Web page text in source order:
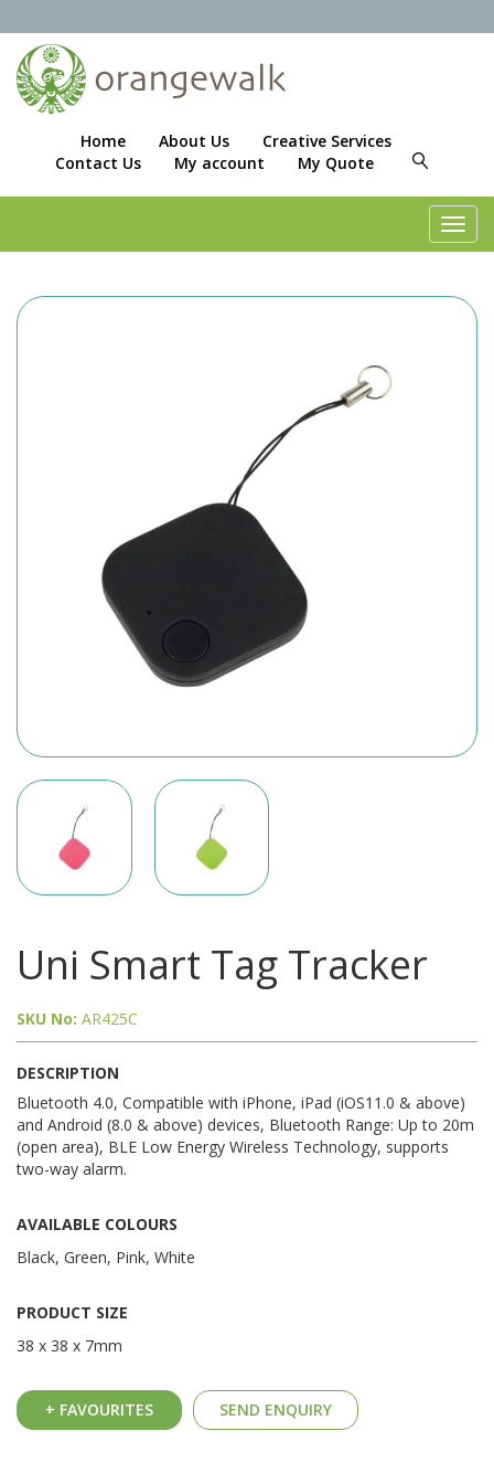
Home About Us
Creative Services
Contact Us
My account My Quote
Uni Smart Tag Tracker
SKU No: AR425C
DESCRIPTION
Bluetooth 4.0, Compatible with iPhone, iPad (iOS11.0 & above)
and Android (8.0 & above) devices, Bluetooth Range: Up to 20m
(open area), BLE Low Energy Wireless Technology, supports
two-way alarm.
AVAILABLE COLOURS
Black, Green, Pink, White
PRODUCT SIZE
38 x 38 x 7mm
+ FAVOURITES SEND ENQUIRY